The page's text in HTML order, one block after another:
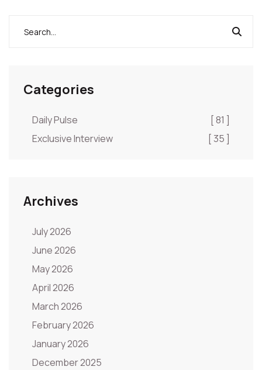
Categories
Daily Pulse
[ 81 ]
Exclusive Interview
[ 35 ]
Archives
July 2026
June 2026
May 2026
April 2026
March 2026
February 2026
January 2026
December 2025